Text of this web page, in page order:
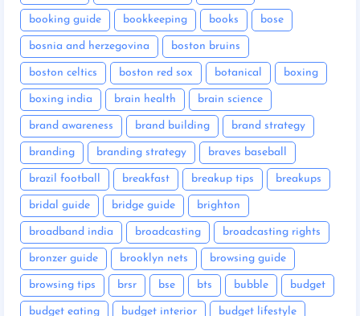
booking guide bookkeeping books bose
bosnia and herzegovina boston bruins
boston celtics boston red sox botanical boxing
boxing india brain health brain science
brand awareness brand building brand strategy
branding branding strategy braves baseball
brazil football breakfast breakup tips breakups
bridal guide bridge guide brighton
broadband india broadcasting broadcasting rights
bronzer guide brooklyn nets browsing guide
browsing tips brsr bse bts bubble budget
budget eating budget interior budget lifestyle